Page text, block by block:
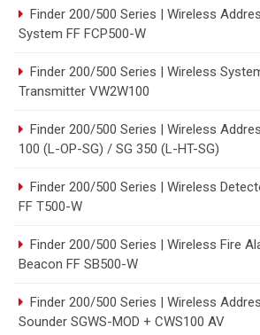
Finder 200/500 Series | Wireless
System FF FCP500-W
Finder 200/500 Series | Wireless
Transmitter VW2W100
Finder 200/500 Series | Wireless
100 (L-OP-SG) / SG 350 (L-HT-SG)
Finder 200/500 Series | Wireless
FF T500-W
Finder 200/500 Series | Wireless Fire
Beacon FF SB500-W
Finder 200/500 Series | Wireless
Sounder SGWS-MOD + CWS100 AV